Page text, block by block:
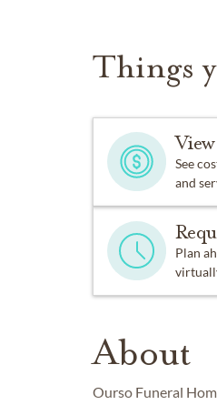
Things
See
and
Plan
About
Ourso Funeral